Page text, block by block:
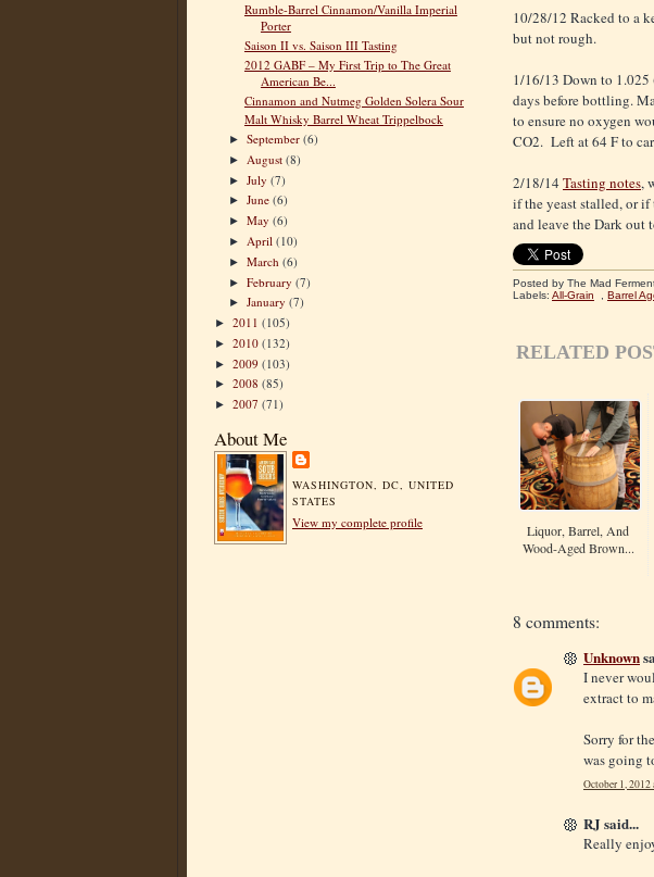
Rumble-Barrel Cinnamon/Vanilla Imperial
Porter
Saison II vs. Saison III Tasting
2012 GABF – My First Trip to The Great
American Be...
Cinnamon and Nutmeg Golden Solera Sour
Malt Whisky Barrel Wheat Trippelbock
►September(6)
► August(8)
►July(7)
►June(6)
►May(6)
► April(10)
►March(6)
►February(7)
►January(7)
► 2011 (105)
► 2010 (132)
► 2009 (103)
► 2008 (85)
► 2007 (71)
About Me
WASHINGTON, DC, UNITED
STATES
View my complete profile
10/28/12 Racked to a
but not rough.
1/16/13 Down to
days before bottling.
to ensure no oxygen
CO2. Left at 64 F to
2/18/14 Tasting notes,
if the yeast stalled, or
and leave the Dark out
Posted by The Mad
Labels: All-Grain Barrel
RELATED
Liquor, Barrel, And
Wood-Aged Brown...
8 comments:
Unknown
I never
extract to
Sorry for
was going
October 1, 2012
RJ said...
Really